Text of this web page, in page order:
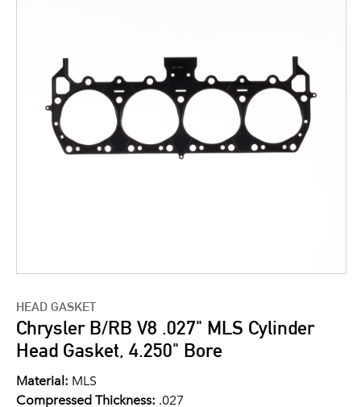
HEAD GASKET
Chrysler B/RB V8 .027" MLS Cylinder
Head Gasket, 4.250" Bore
Material: MLS
Compressed Thickness: .027